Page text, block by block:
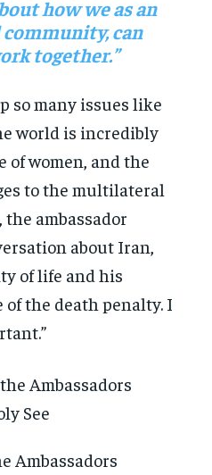
how we as an
can
together.”
so many issues like
world is incredibly
of women, and the
to the multilateral
ambassador
about Iran,
of life and his
of the death penalty. I
Ambassadors